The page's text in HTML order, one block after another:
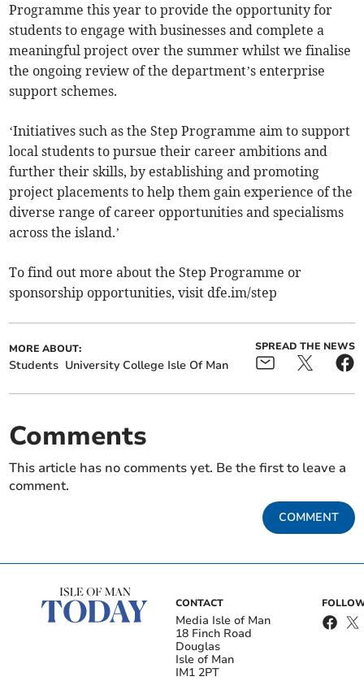
Programme this year to provide the opportunity for
students to engage with businesses and complete a
meaningful project over the summer whilst we finalise
the ongoing review of the department’s enterprise
support schemes.
‘Initiatives such as the Step Programme aim to support
local students to pursue their career ambitions and
further their skills, by establishing and promoting
project placements to help them gain experience of the
diverse range of career opportunities and specialisms
across the island.’
To find out more about the Step Programme or
sponsorship opportunities, visit dfe.im/step
MORE ABOUT:
Students University College Isle Of Man
SPREAD THE NEWS
Comments
This article has no comments yet. Be the first to leave a
comment.
COMMENT
CONTACT
Media Isle of Man
18 Finch Road
Douglas
Isle of Man
IM1 2PT